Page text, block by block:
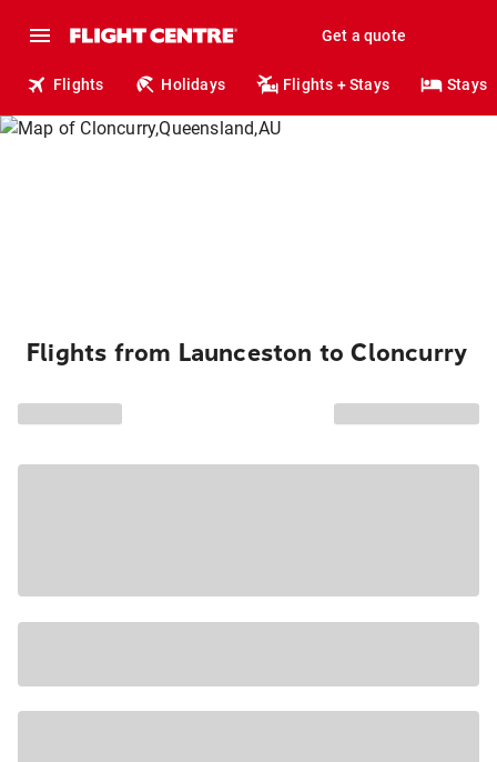
Get a quote
Flights Holidays Flights + Stays Stays
Flights from Launceston to Cloncurry